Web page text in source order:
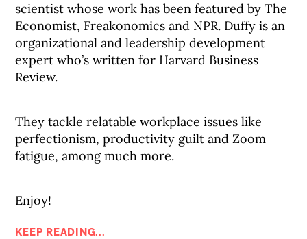
scientist whose work has been featured by The
Economist, Freakonomics and NPR. Duffy is an
organizational and leadership development
expert who’s written for Harvard Business
Review.
They tackle relatable workplace issues like
perfectionism, productivity guilt and Zoom
fatigue, among much more.
Enjoy!
KEEP READING...